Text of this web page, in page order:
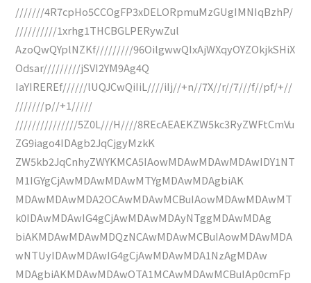
///////4R7cpHo5CCOgFP3xDELORpmuMzGUgIMNIqBzhP/
//////////1xrhg1THCBGLPERywZul
AzoQwQYplNZKf/////////96OilgwwQIxAjWXqyOYZOkjkSHiX
Odsar/////////jSVI2YM9Ag4Q
IaYIREREf//////lUQJCwQiIiL////iIj//+n//7X//r//7///f//pf/+//
///////p//+1/////
///////////////5Z0L///H////8REcAEAEKZW5kc3RyZWFtCmVu
ZG9iago4IDAgb2JqCjgyMzkK
ZW5kb2JqCnhyZWYKMCA5IAowMDAwMDAwMDAwIDY1NT
M1IGYgCjAwMDAwMDAwMTYgMDAwMDAgbiAK
MDAwMDAwMDA2OCAwMDAwMCBuIAowMDAwMDAwMT
k0IDAwMDAwIG4gCjAwMDAwMDAyNTggMDAwMDAg
biAKMDAwMDAwMDQzNCAwMDAwMCBuIAowMDAwMDA
wNTUyIDAwMDAwIG4gCjAwMDAwMDA1NzAgMDAw
MDAgbiAKMDAwMDAwOTA1MCAwMDAwMCBuIAp0cmFp